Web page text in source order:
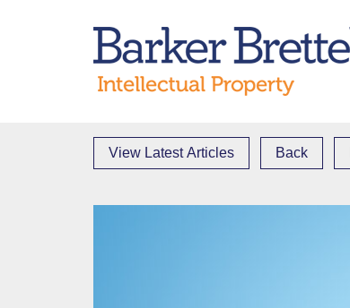
View Latest Articles Back